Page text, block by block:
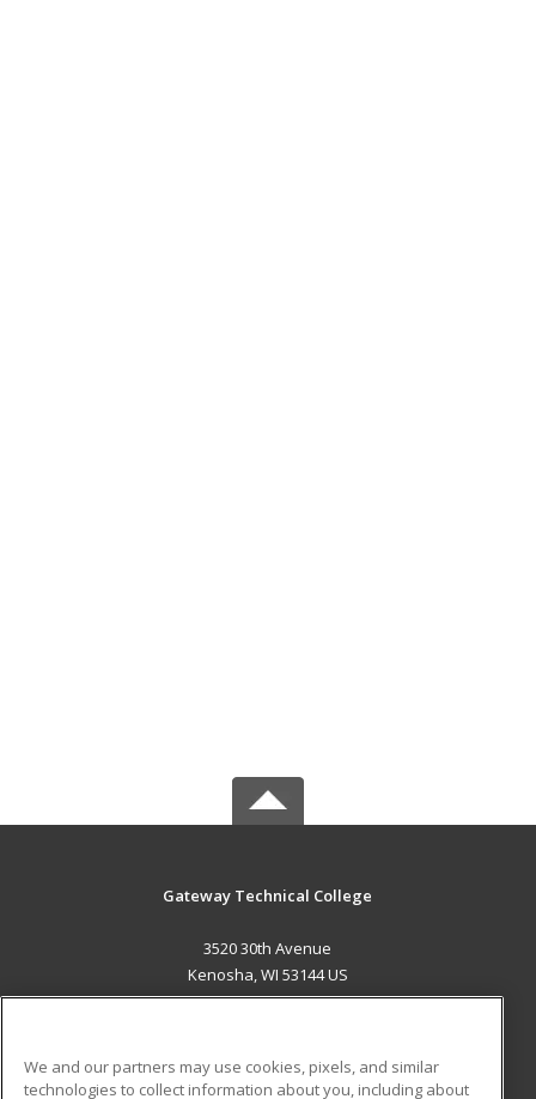
Gateway Technical College
3520 30th Avenue
Kenosha, WI 53144 US
We and our partners may use cookies, pixels, and similar
technologies to collect information about you, including about